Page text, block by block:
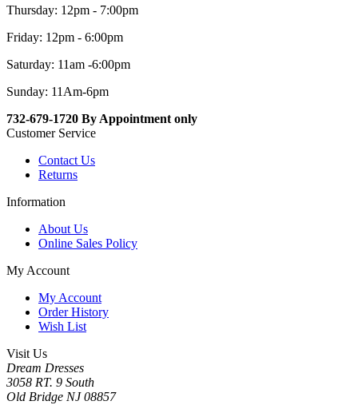
Thursday: 12pm - 7:00pm
Friday: 12pm - 6:00pm
Saturday: 11am -6:00pm
Sunday: 11Am-6pm
732-679-1720 By Appointment only
Customer Service
Contact Us
Returns
Information
About Us
Online Sales Policy
My Account
My Account
Order History
Wish List
Visit Us
Dream Dresses
3058 RT. 9 South
Old Bridge NJ 08857